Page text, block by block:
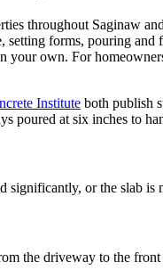
throughout Saginaw
forms, pouring
your own. For
Institute both publish
poured at six inches to
significantly, or the slab
the driveway to the